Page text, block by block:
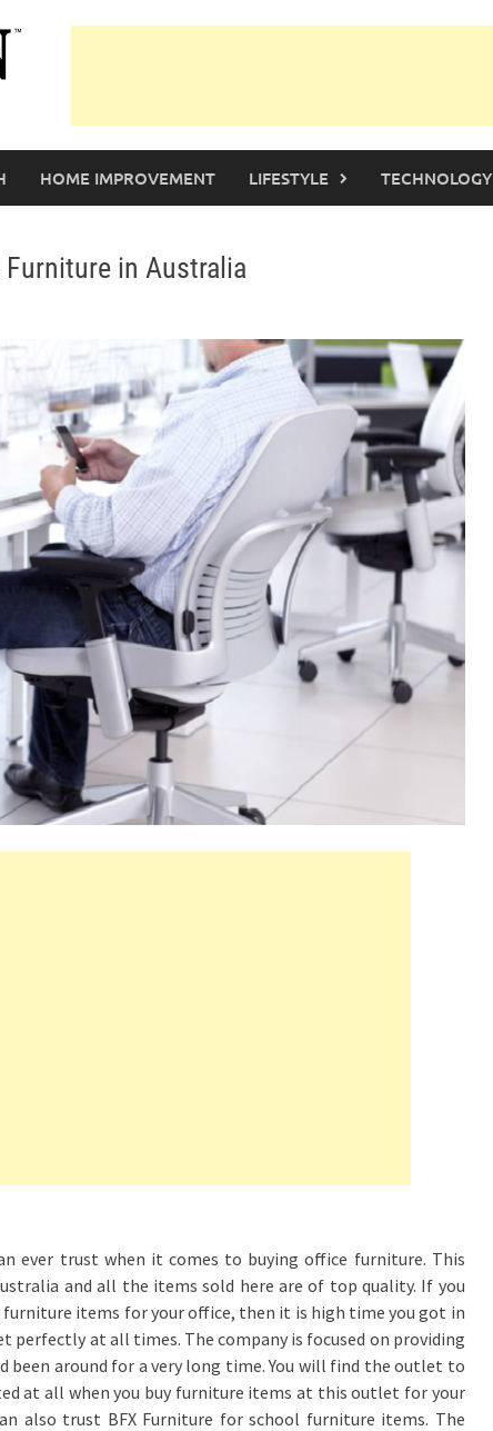
HOME IMPROVEMENT LIFESTYLE TECHNOLOGY
in Australia
ever trust when it comes to buying office furniture. This
and all the items sold here are of top quality. If you
items for your office, then it is high time you got in
at all times. The company is focused on providing
been around for a very long time. You will find the outlet to
at all when you buy furniture items at this outlet for your
also trust BFX Furniture for school furniture items. The